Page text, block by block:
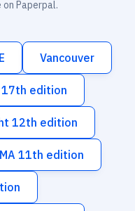
Paperpal.
Vancouver
edition
12th edition
11th edition